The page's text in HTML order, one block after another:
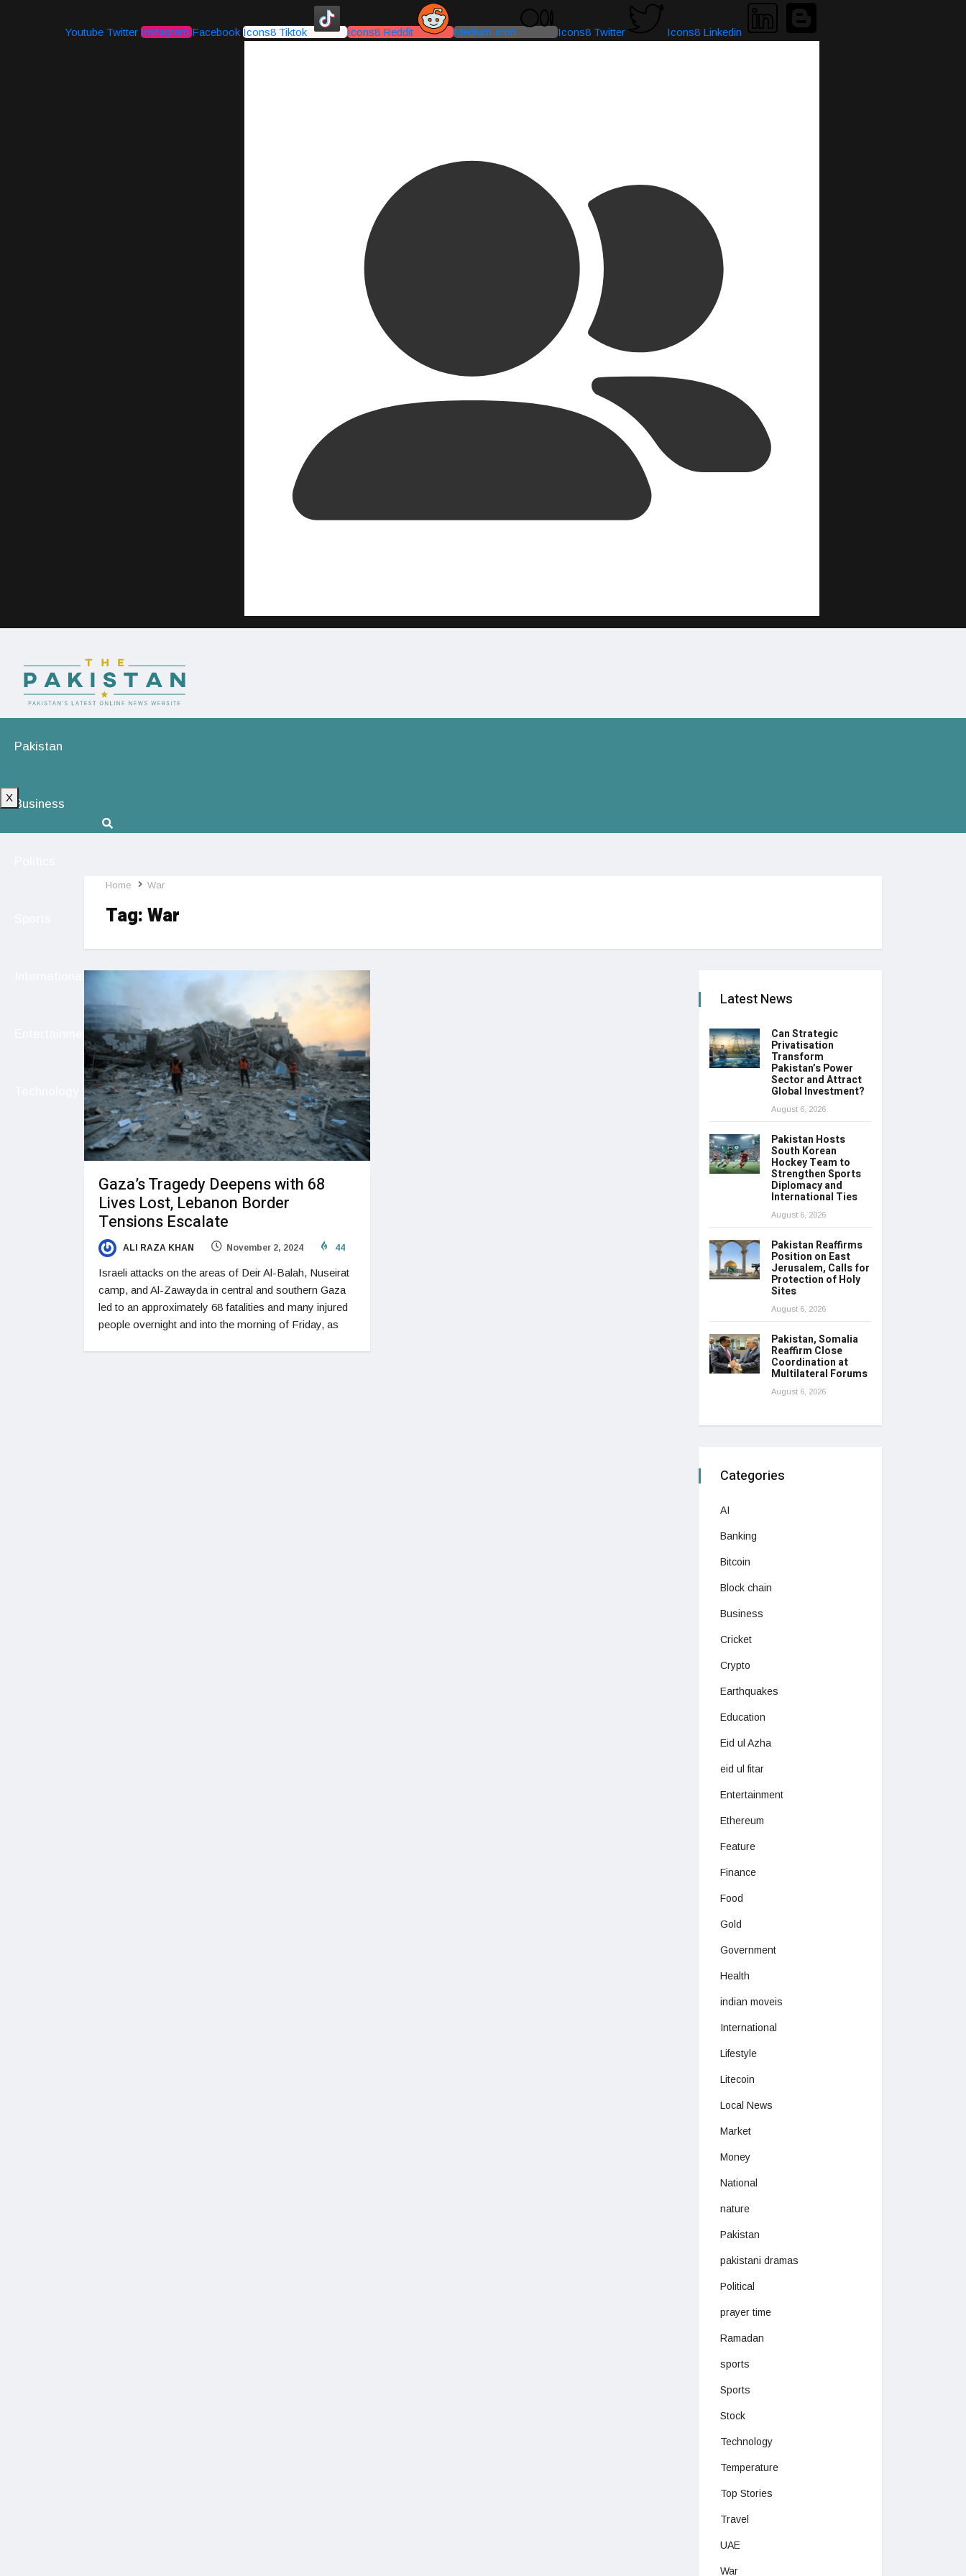
Youtube Twitter Instagram Facebook Icons8 Tiktok Icons8 Reddit Medium-icon Icons8 Twitter Icons8 Linkedin
Pakistan
Business
International
Entertainment
X
Home War
Tag:War
Gaza’s Tragedy Deepens with 68
Lives Lost, Lebanon Border
Tensions Escalate
ALI RAZA KHAN November 2, 2024 44
Israeli attacks on the areas of Deir Al-Balah, Nuseirat
camp, and Al-Zawayda in central and southern Gaza
led to an approximately 68 fatalities and many injured
people overnight and into the morning of Friday, as
Latest News
Can Strategic
Privatisation
Transform
Pakistan’s Power
Sector and Attract
Global Investment?
August 6, 2026
Pakistan Hosts
South Korean
Hockey Team to
Strengthen Sports
Diplomacy and
International Ties
August 6, 2026
Pakistan Reaffirms
Position on East
Jerusalem, Calls for
Protection of Holy
Sites
August 6, 2026
Pakistan, Somalia
Reaffirm Close
Coordination at
Multilateral Forums
August 6, 2026
Categories
AI
Banking
Bitcoin
Block chain
Business
Cricket
Crypto
Earthquakes
Education
Eid ul Azha
eid ul fitar
Entertainment
Ethereum
Feature
Finance
Food
Gold
Government
Health
indian moveis
International
Lifestyle
Litecoin
Local News
Market
Money
National
nature
Pakistan
pakistani dramas
Political
prayer time
Ramadan
sports
Sports
Stock
Technology
Temperature
Top Stories
Travel
UAE
War